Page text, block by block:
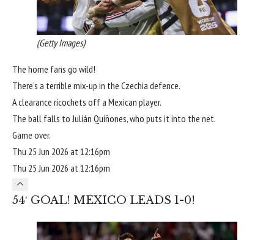
(Getty Images)
The home fans go wild!
There’s a terrible mix-up in the Czechia defence.
A clearance ricochets off a Mexican player.
The ball falls to Julián Quiñones, who puts it into the net.
Game over.
Thu 25 Jun 2026 at 12:16pm
Thu 25 Jun 2026 at 12:16pm
54′ GOAL! MEXICO LEADS 1-0!